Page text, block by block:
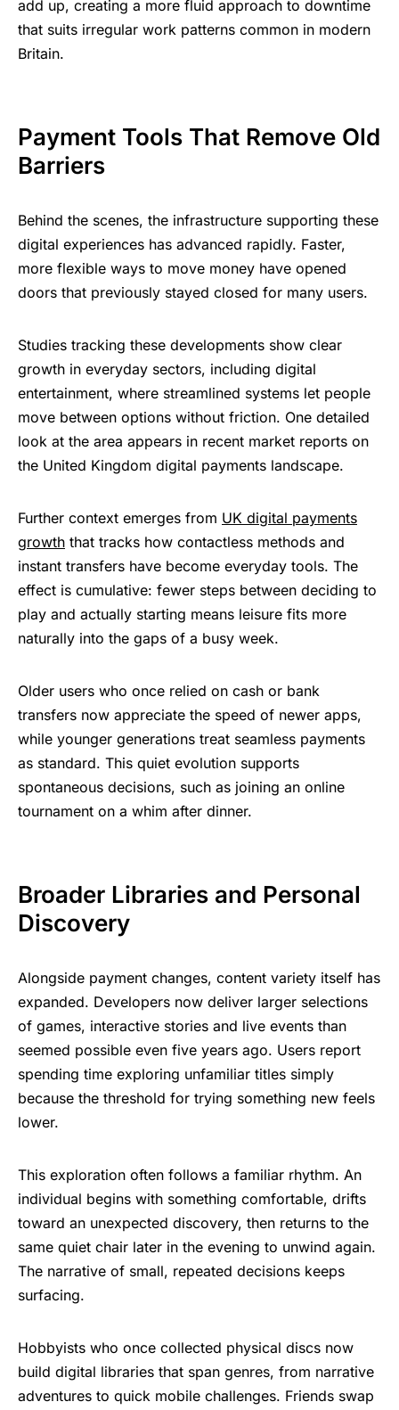
add up, creating a more fluid approach to downtime
that suits irregular work patterns common in modern
Britain.
Payment Tools That Remove Old
Barriers
Behind the scenes, the infrastructure supporting these
digital experiences has advanced rapidly. Faster,
more flexible ways to move money have opened
doors that previously stayed closed for many users.
Studies tracking these developments show clear
growth in everyday sectors, including digital
entertainment, where streamlined systems let people
move between options without friction. One detailed
look at the area appears in recent market reports on
the United Kingdom digital payments landscape.
Further context emerges from UK digital payments
growth that tracks how contactless methods and
instant transfers have become everyday tools. The
effect is cumulative: fewer steps between deciding to
play and actually starting means leisure fits more
naturally into the gaps of a busy week.
Older users who once relied on cash or bank
transfers now appreciate the speed of newer apps,
while younger generations treat seamless payments
as standard. This quiet evolution supports
spontaneous decisions, such as joining an online
tournament on a whim after dinner.
Broader Libraries and Personal
Discovery
Alongside payment changes, content variety itself has
expanded. Developers now deliver larger selections
of games, interactive stories and live events than
seemed possible even five years ago. Users report
spending time exploring unfamiliar titles simply
because the threshold for trying something new feels
lower.
This exploration often follows a familiar rhythm. An
individual begins with something comfortable, drifts
toward an unexpected discovery, then returns to the
same quiet chair later in the evening to unwind again.
The narrative of small, repeated decisions keeps
surfacing.
Hobbyists who once collected physical discs now
build digital libraries that span genres, from narrative
adventures to quick mobile challenges. Friends swap